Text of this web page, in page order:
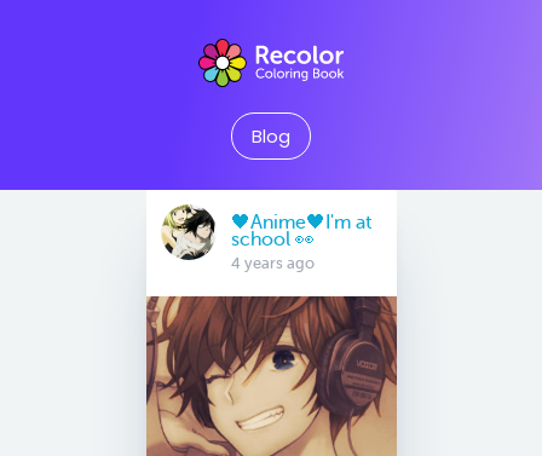
Blog
🖤Anime🖤I'm at
school 👀
4 years ago